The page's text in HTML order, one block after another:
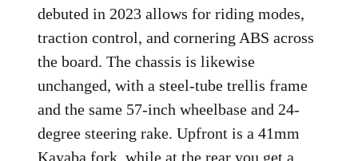
debuted in 2023 allows for riding modes,
traction control, and cornering ABS across
the board. The chassis is likewise
unchanged, with a steel-tube trellis frame
and the same 57-inch wheelbase and 24-
degree steering rake. Upfront is a 41mm
Kayaba fork, while at the rear you get a